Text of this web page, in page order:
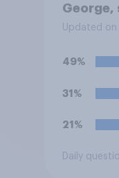
George,
at
Updated
49%
31%
21%
Daily